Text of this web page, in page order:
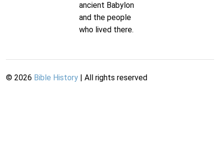
ancient Babylon
and the people
who lived there.
© 2026 Bible History | All rights reserved